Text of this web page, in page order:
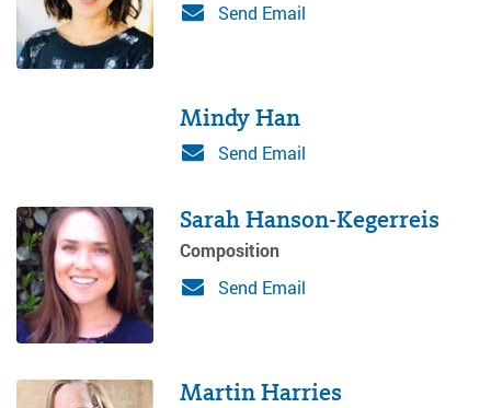
Send Email
Mindy Han
Send Email
Sarah Hanson-Kegerreis
Composition
Send Email
Martin Harries